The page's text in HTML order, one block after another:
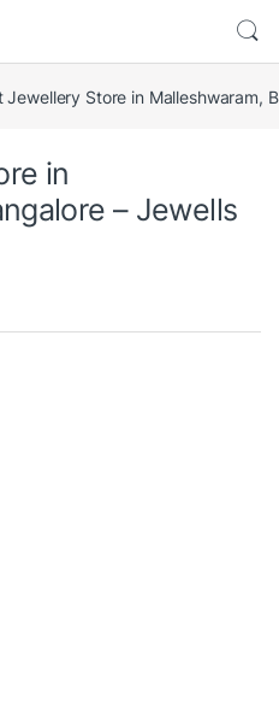
Jewellery Store in Malleshwaram,
in
– Jewells